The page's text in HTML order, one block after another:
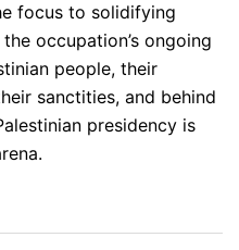
focus to solidifying
occupation’s ongoing
people, their
sanctities, and behind
presidency is